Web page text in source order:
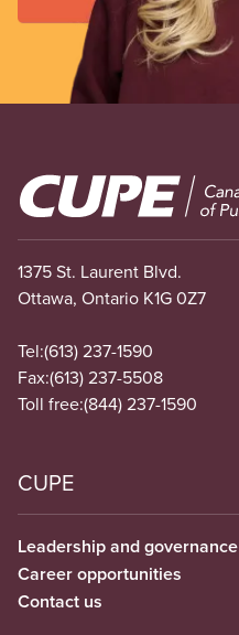
Image
1375 St. Laurent Blvd.
Ottawa, Ontario K1G 0Z7
Tel:(613) 237-1590
Fax:(613) 237-5508
Toll free:(844) 237-1590
CUPE
Leadership and governance
Career opportunities
Contact us